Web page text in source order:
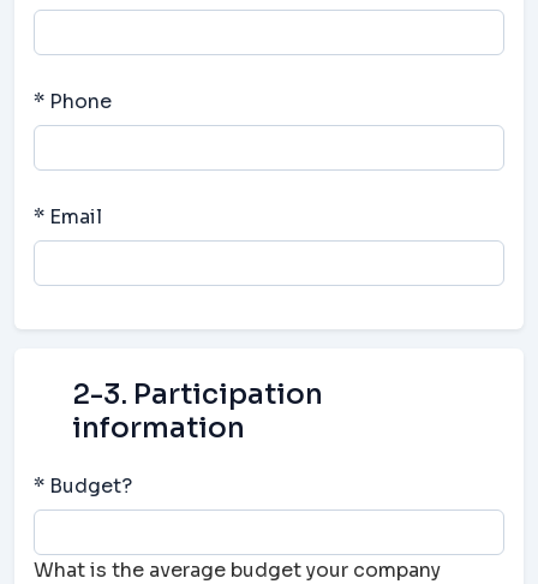
* Phone
* Email
2-3. Participation
information
* Budget?
What is the average budget your company